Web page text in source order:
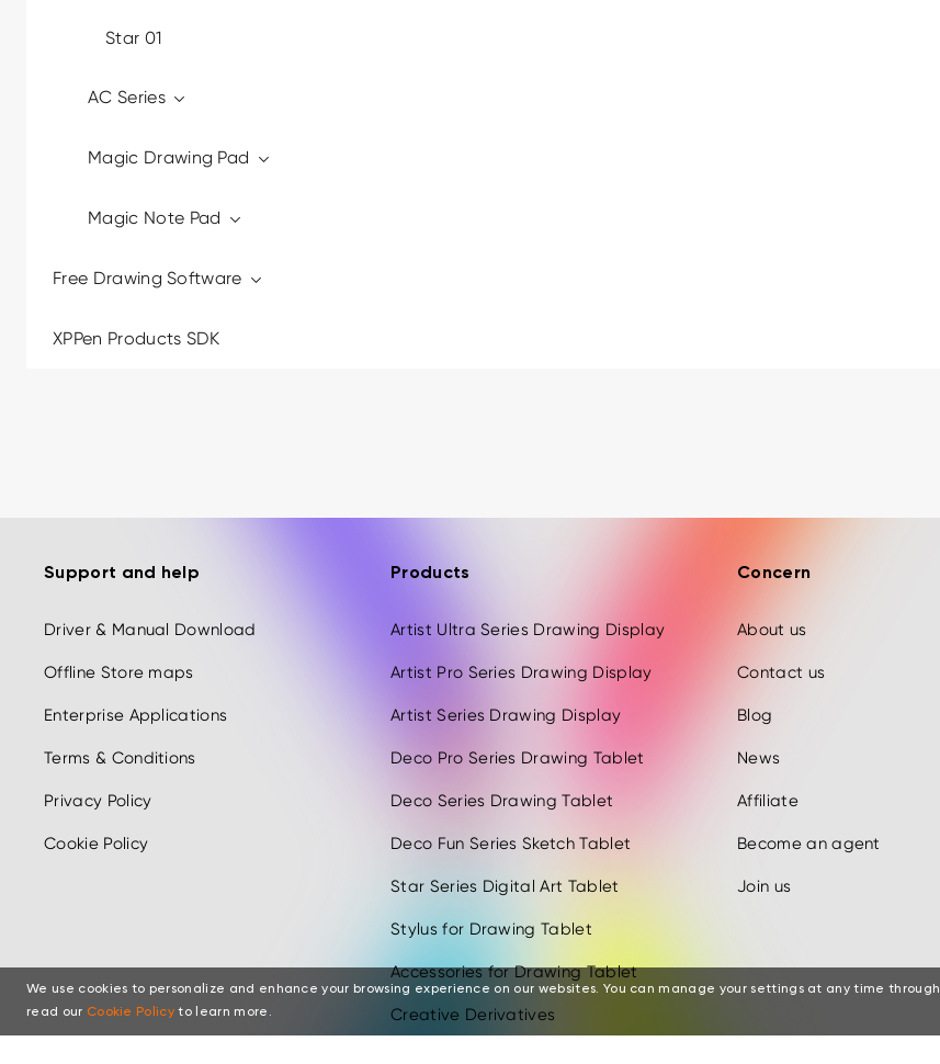
Star 01
AC Series
Magic Drawing Pad
Magic Note Pad
Free Drawing Software
XPPen Products SDK
Support and help
Driver & Manual Download
Offline Store maps
Enterprise Applications
Terms & Conditions
Privacy Policy
Cookie Policy
Products
Artist Ultra Series Drawing Display
Artist Pro Series Drawing Display
Artist Series Drawing Display
Deco Pro Series Drawing Tablet
Deco Series Drawing Tablet
Deco Fun Series Sketch Tablet
Star Series Digital Art Tablet
Stylus for Drawing Tablet
Accessories for Drawing Tablet
Creative Derivatives
Concern
About us
Contact us
Blog
News
Affiliate
Become an agent
Join us
We use cookies to personalize and enhance your browsing experience on our websites. You can manage your settings at any time through
read our Cookie Policy to learn more.